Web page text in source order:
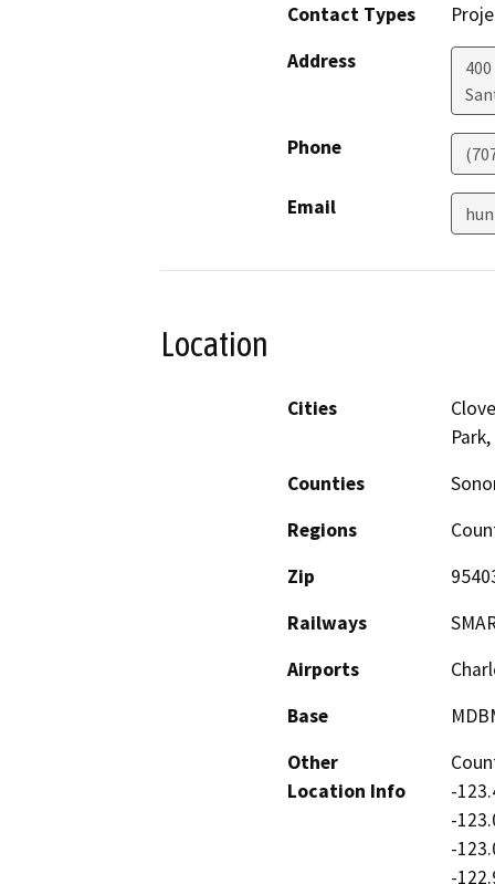
Contact Types
Address
Phone
Email
Location
Cities
Counties
Regions
Zip
Railways
Airports
Base
Other
Location Info
-
-
-
-